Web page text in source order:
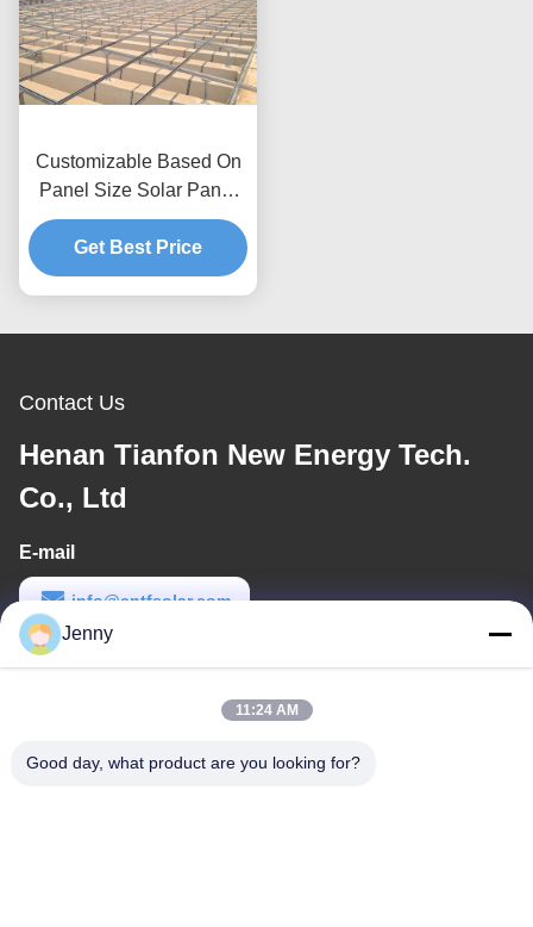
Customizable Based On
Panel Size Solar Panel
Roof Mounting Systems
Wind Pressure Up To
80m s Anti Corrosive
Solutions
Get Best Price
Contact Us
Henan Tianfon New Energy Tech.
Co., Ltd
E-mail
info@cntfsolar.com
Work Time
Jenny
11:24 AM
Good day, what product are you looking for?